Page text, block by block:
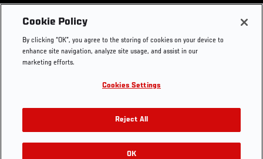
Footer
UFC
UFC Foundation
UFC Careers
Store
UFC Video
Instagram
YouTube
TikTok
Twitter
Press
Cookie Policy
By clicking “OK”, you agree to the storing of cookies on your device to
enhance site navigation, analyze site usage, and assist in our
marketing efforts.
Cookies Settings
Reject All
OK